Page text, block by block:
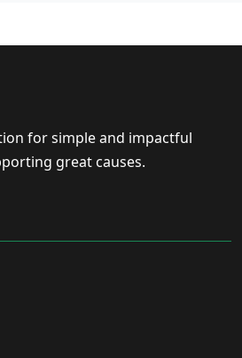
for simple and impactful
great causes.